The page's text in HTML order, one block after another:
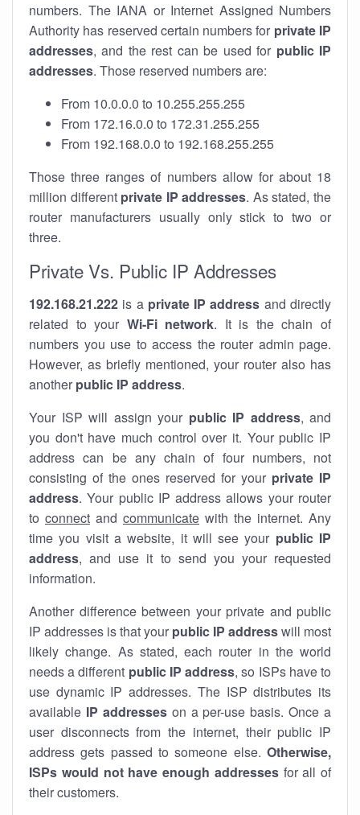
numbers. The IANA or Internet Assigned Numbers
Authority has reserved certain numbers for private IP
addresses, and the rest can be used for public IP
addresses. Those reserved numbers are:
From 10.0.0.0 to 10.255.255.255
From 172.16.0.0 to 172.31.255.255
From 192.168.0.0 to 192.168.255.255
Those three ranges of numbers allow for about 18
million different private IP addresses. As stated, the
router manufacturers usually only stick to two or
three.
Private Vs. Public IP Addresses
192.168.21.222 is a private IP address and directly
related to your Wi-Fi network. It is the chain of
numbers you use to access the router admin page.
However, as briefly mentioned, your router also has
another public IP address.
Your ISP will assign your public IP address, and
you don't have much control over it. Your public IP
address can be any chain of four numbers, not
consisting of the ones reserved for your private IP
address. Your public IP address allows your router
to connect and communicate with the internet. Any
time you visit a website, it will see your public IP
address, and use it to send you your requested
information.
Another difference between your private and public
IP addresses is that your public IP addresswill most
likely change. As stated, each router in the world
needs a different public IP address, so ISPs have to
use dynamic IP addresses. The ISP distributes its
available IP addresseson a per-use basis. Once a
user disconnects from the internet, their public IP
address gets passed to someone else. Otherwise,
ISPs would not have enough addressesfor all of
their customers.